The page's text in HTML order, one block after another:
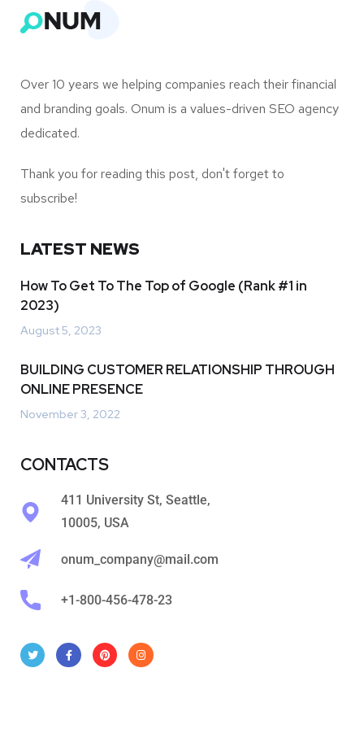
Over 10 years we helping companies reach their financial
and branding goals. Onum is a values-driven SEO agency
dedicated.
Thank you for reading this post, don't forget to
subscribe!
LATEST NEWS
How To Get To The Top of Google (Rank #1 in
2023)
August 5, 2023
BUILDING CUSTOMER RELATIONSHIP THROUGH
ONLINE PRESENCE
November 3, 2022
CONTACTS
411 University St, Seattle,
10005, USA
onum_company@mail.com
+1-800-456-478-23